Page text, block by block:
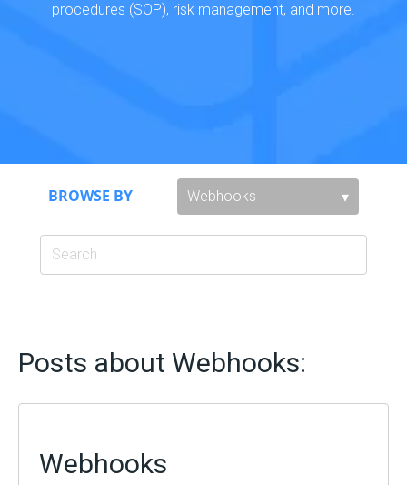
procedures (SOP), risk management, and more.
BROWSE BY
Posts about Webhooks:
Webhooks